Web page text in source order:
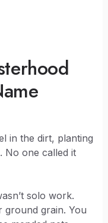
in the dirt, planting
No one called it
solo work.
ground grain. You